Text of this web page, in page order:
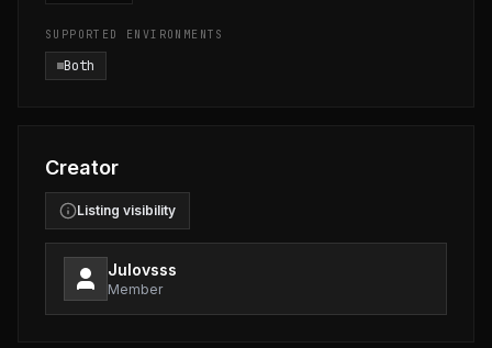
SUPPORTED ENVIRONMENTS
Both
Creator
Listing visibility
Julovsss
Member